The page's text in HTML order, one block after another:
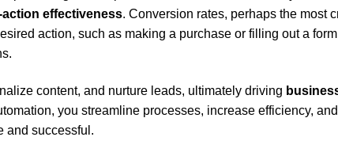
effectiveness. Conversion rates, perhaps the most
action, such as making a purchase or filling out a
content, and nurture leads, ultimately driving
you streamline processes, increase efficiency,
and successful.